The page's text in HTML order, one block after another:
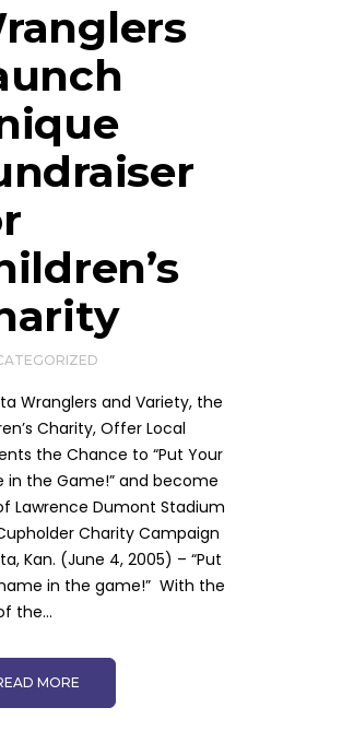
Wranglers and Variety, the
Charity, Offer Local
the Chance to “Put Your
in the Game!” and become
Lawrence Dumont Stadium
Charity Campaign
Kan. (June 4, 2005) – “Put
in the game!” With the
the...
MORE